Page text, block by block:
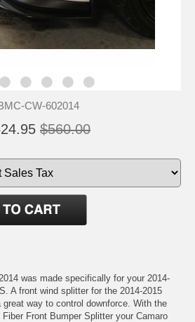
CW-602014
$560.00
was made specifically for your 2014-
A front wind splitter for the 2014-2015
way to control downforce. With the
Front Bumper Splitter your Camaro